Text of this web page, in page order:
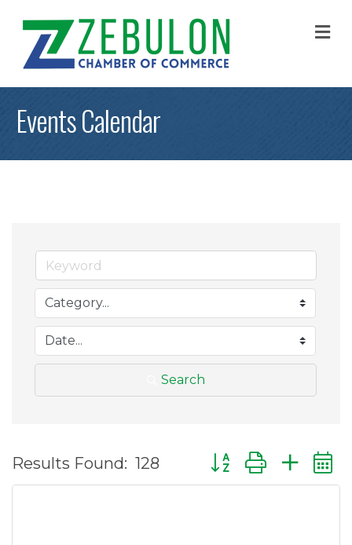
Events Calendar
Search
Results Found: 128 Button group with